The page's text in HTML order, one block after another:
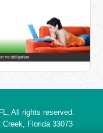
, All rights reserved.
Florida 33073